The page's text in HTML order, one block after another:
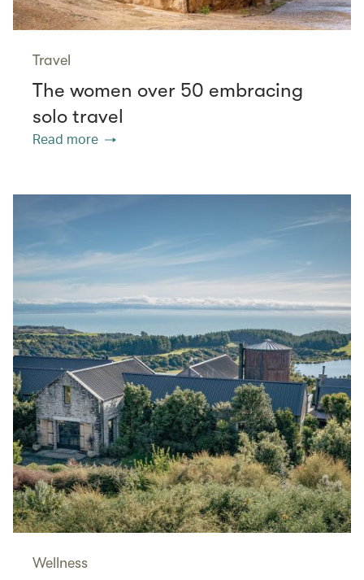
Travel
The women over 50 embracing
solo travel
Read more
Wellness